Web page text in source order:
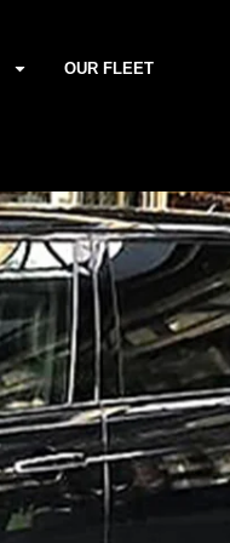
OUR FLEET